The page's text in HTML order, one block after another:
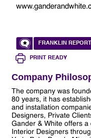
FRANKLIN
PRINT READY
Company
The company was
80 years, it has
and installation
Designers, Private
Gander & White offers
Interior Designers